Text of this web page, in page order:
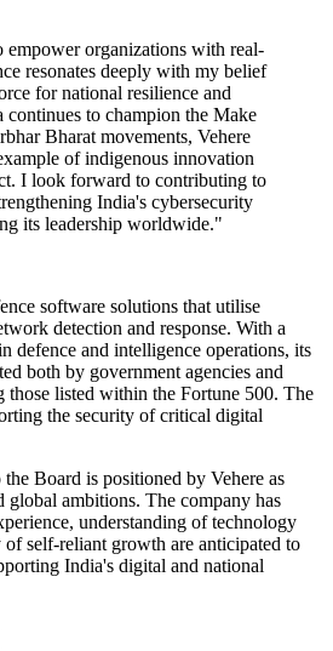
empower organizations with real-
resonates deeply with my belief
for national resilience and
to champion the Make
Bharat movements, Vehere
of indigenous innovation
I look forward to contributing to
India's cybersecurity
its leadership worldwide."
software solutions that utilise
detection and response. With a
defence and intelligence operations, its
both by government agencies and
those listed within the Fortune 500. The
the security of critical digital
Board is positioned by Vehere as
global ambitions. The company has
understanding of technology
of self-reliant growth are anticipated to
India's digital and national